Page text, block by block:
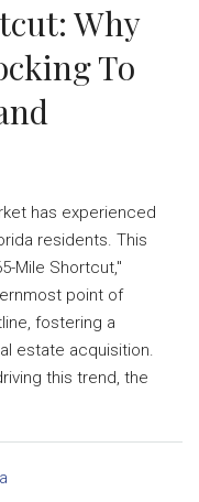
Why
To
has experienced
residents. This
Mile Shortcut,"
point of
fostering a
estate acquisition.
this trend, the